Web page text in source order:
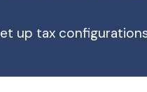
up tax